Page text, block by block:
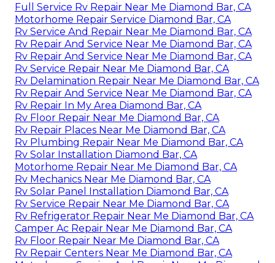
Full Service Rv Repair Near Me Diamond Bar, CA
Motorhome Repair Service Diamond Bar, CA
Rv Service And Repair Near Me Diamond Bar, CA
Rv Repair And Service Near Me Diamond Bar, CA
Rv Repair And Service Near Me Diamond Bar, CA
Rv Service Repair Near Me Diamond Bar, CA
Rv Delamination Repair Near Me Diamond Bar, CA
Rv Repair And Service Near Me Diamond Bar, CA
Rv Repair In My Area Diamond Bar, CA
Rv Floor Repair Near Me Diamond Bar, CA
Rv Repair Places Near Me Diamond Bar, CA
Rv Plumbing Repair Near Me Diamond Bar, CA
Rv Solar Installation Diamond Bar, CA
Motorhome Repair Near Me Diamond Bar, CA
Rv Mechanics Near Me Diamond Bar, CA
Rv Solar Panel Installation Diamond Bar, CA
Rv Service Repair Near Me Diamond Bar, CA
Rv Refrigerator Repair Near Me Diamond Bar, CA
Camper Ac Repair Near Me Diamond Bar, CA
Rv Floor Repair Near Me Diamond Bar, CA
Rv Repair Centers Near Me Diamond Bar, CA